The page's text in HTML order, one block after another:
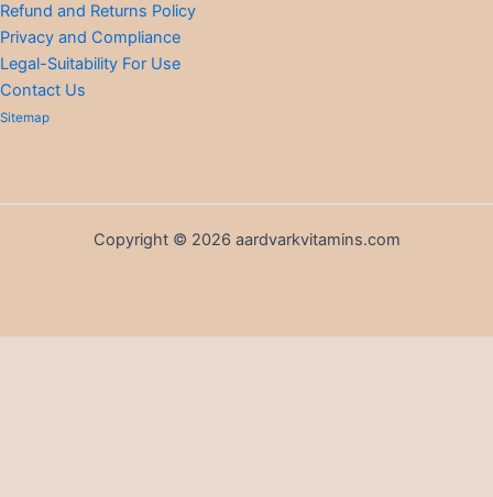
Refund and Returns Policy
Privacy and Compliance
Legal-Suitability For Use
Contact Us
Sitemap
Copyright © 2026 aardvarkvitamins.com